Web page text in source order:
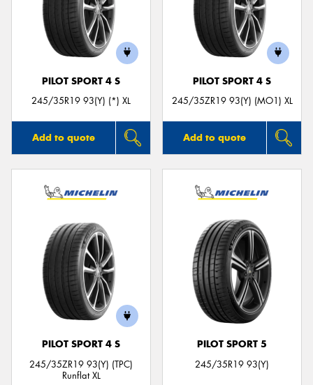
PILOT SPORT 4 S
245/35R19 93(Y) (*) XL
Add to quote
PILOT SPORT 4 S
245/35ZR19 93(Y) (MO1) XL
Add to quote
PILOT SPORT 4 S
245/35ZR19 93(Y) (TPC)
Runflat XL
PILOT SPORT 5
245/35R19 93(Y)